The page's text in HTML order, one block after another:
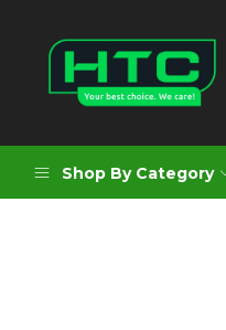
Limited
Choice.Shop By Category